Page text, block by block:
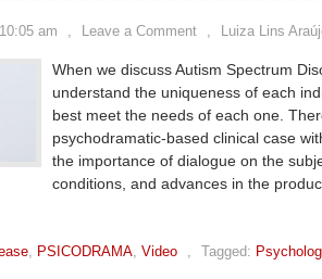
am , Leave a Comment , Luiza Lins
When we discuss Autism Spectrum
understand the uniqueness of each
best meet the needs of each one.
psychodramatic-based clinical case
the importance of dialogue on the
conditions, and advances in the
, PSICODRAMA, Video , Tagged: